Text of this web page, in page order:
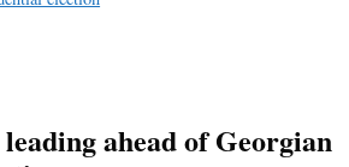
ahead of Georgian